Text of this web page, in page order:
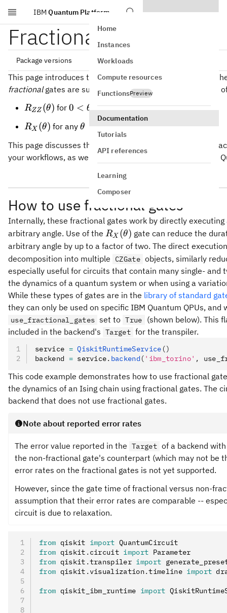
Skip to main content
IBM Quantum Platform
Home
Instances
Workloads
Compute resources
FunctionsPreview
Documentation
Tutorials
API references
Learning
Composer
Fractional gates
Package versions
qiskit[all]~=2.3.1
This page introduces two newly supported gate types on
fractionalgates are supported onHeron QPUs in the form
R_{ZZ}
RZZ (θ) for 0 \lt
\leq
\pi/2
0 < θ ≤ π/2
R_X(\theta)
RX (θ) for any \theta
θ
This page discusses the use cases where implementing
your workflows, as well as how to use these gates on IBM
How to use fractional gates
Internally, these fractional gates work by directly
arbitrary angle. Use of the R_X(\theta)
RX (θ) gate can reduce the
arbitrary angle by up to a factor of two. The direct
decomposition into multiple
CZGate objects, similarly
especially useful for circuits that contain many single- and
the dynamics of a quantum system or when using a
While these types of gates are in the library of standard
they can only be used on specific IBM Quantum QPUs,
use_fractional_gates set to True
(shown below). This
included in the backend's Target for the transpiler.
service = QiskitRuntimeService ()
backend = service. backend ( 'ibm_torino' ,
This code example demonstrates how to use fractional
the dynamics of an Ising chain using fractional gates. The
backend that does not use fractional gates.
Note about reported error rates
The error value reported in the Target of a backend
the non-fractional gate's counterpart (which may not be
error rates on the fractional gates is not yet supported.
However, since the gate time of fractional versus non-
assumption that their error rates are comparable --
circuit is due to relaxation.
from qiskit import QuantumCircuit
from qiskit . circuit import Parameter
from qiskit .transpiler import
from qiskit . visualization.timeline import
from qiskit_ibm_runtime import